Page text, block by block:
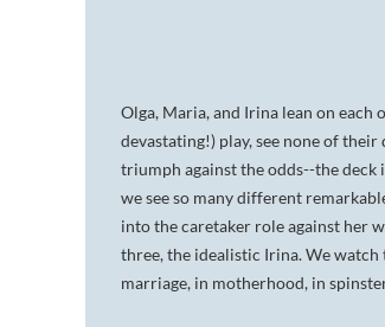
Olga, Maria, and Irina lean on
devastating!) play, see none of
triumph against the odds--the deck
we see so many different
into the caretaker role against her
three, the idealistic Irina. We watch
marriage, in motherhood, in